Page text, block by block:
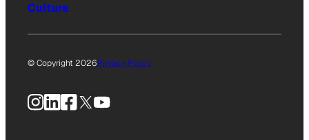
Culture
© Copyright 2026Privacy Policy
Instagram
LinkedIn
Facebook
X YouTube